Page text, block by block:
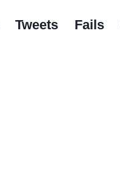
Tweets Fails